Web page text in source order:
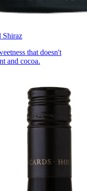
Shiraz
that doesn't
and cocoa.